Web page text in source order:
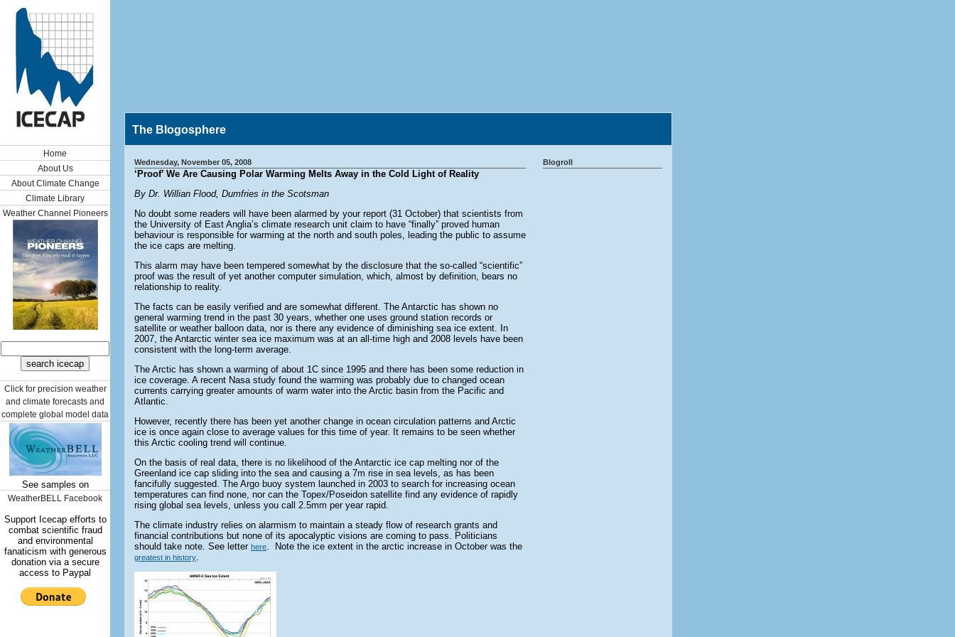
Home
About Us
About Climate Change
Climate Library
Weather Channel Pioneers
Click for precision weather
and climate forecasts and
complete global model data
See samples on
WeatherBELL Facebook
Support Icecap efforts to
combat scientific fraud
and environmental
fanaticism with generous
donation via a secure
access to Paypal
The Blogosphere
Wednesday, November 05, 2008
‘Proof’ We Are Causing Polar Warming Melts Away in the Cold Light of Reality
By Dr. Willian Flood, Dumfries in the Scotsman
No doubt some readers will have been alarmed by your report (31 October) that scientists from
the University of East Anglia’s climate research unit claim to have “finally” proved human
behaviour is responsible for warming at the north and south poles, leading the public to assume
the ice caps are melting.
This alarm may have been tempered somewhat by the disclosure that the so-called “scientific”
proof was the result of yet another computer simulation, which, almost by definition, bears no
relationship to reality.
The facts can be easily verified and are somewhat different. The Antarctic has shown no
general warming trend in the past 30 years, whether one uses ground station records or
satellite or weather balloon data, nor is there any evidence of diminishing sea ice extent. In
2007, the Antarctic winter sea ice maximum was at an all-time high and 2008 levels have been
consistent with the long-term average.
The Arctic has shown a warming of about 1C since 1995 and there has been some reduction in
ice coverage. A recent Nasa study found the warming was probably due to changed ocean
currents carrying greater amounts of warm water into the Arctic basin from the Pacific and
Atlantic.
However, recently there has been yet another change in ocean circulation patterns and Arctic
ice is once again close to average values for this time of year. It remains to be seen whether
this Arctic cooling trend will continue.
On the basis of real data, there is no likelihood of the Antarctic ice cap melting nor of the
Greenland ice cap sliding into the sea and causing a 7m rise in sea levels, as has been
fancifully suggested. The Argo buoy system launched in 2003 to search for increasing ocean
temperatures can find none, nor can the Topex/Poseidon satellite find any evidence of rapidly
rising global sea levels, unless you call 2.5mm per year rapid.
The climate industry relies on alarmism to maintain a steady flow of research grants and
financial contributions but none of its apocalyptic visions are coming to pass. Politicians
should take note. See letter here. Note the ice extent in the arctic increase in October was the
greatest in history.
Blogroll